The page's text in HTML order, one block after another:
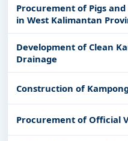
Procurement of Pigs and
in West Kalimantan
Development of Clean
Drainage
Construction of
Procurement of Official